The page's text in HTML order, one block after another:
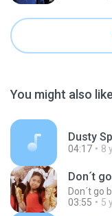
You might also like
Dusty
04:17 8
Don´t
Don´t go
03:55
5